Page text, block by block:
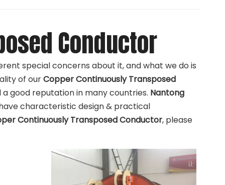
Conductor
special concerns about it, and what we do is
of ourCopper Continuously Transposed
good reputation in many countries. Nantong
characteristic design & practical
Continuously Transposed Conductor, please